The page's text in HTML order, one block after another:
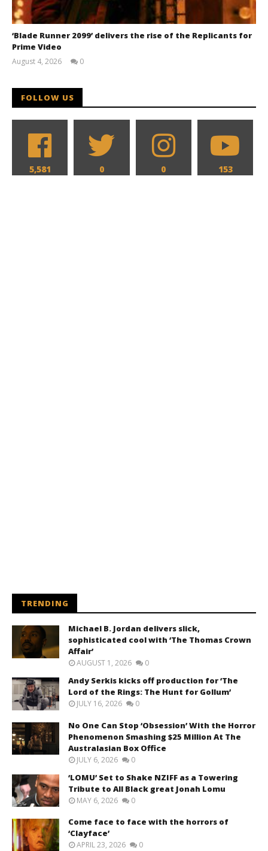
‘Blade Runner 2099’ delivers the rise of the Replicants for
Prime Video
August 4, 2026
0
FOLLOW US
5,581 0 0 153
TRENDING
Michael B. Jordan delivers slick,
sophisticated cool with ‘The Thomas Crown
Affair’
AUGUST 1, 2026 0
Andy Serkis kicks off production for ‘The
Lord of the Rings: The Hunt for Gollum’
JULY 16, 2026 0
No One Can Stop ‘Obsession’ With the Horror
Phenomenon Smashing $25 Million At The
Australasian Box Office
JULY 6, 2026 0
‘LOMU’ Set to Shake NZIFF as a Towering
Tribute to All Black great Jonah Lomu
MAY 6, 2026 0
Come face to face with the horrors of
‘Clayface’
APRIL 23, 2026 0